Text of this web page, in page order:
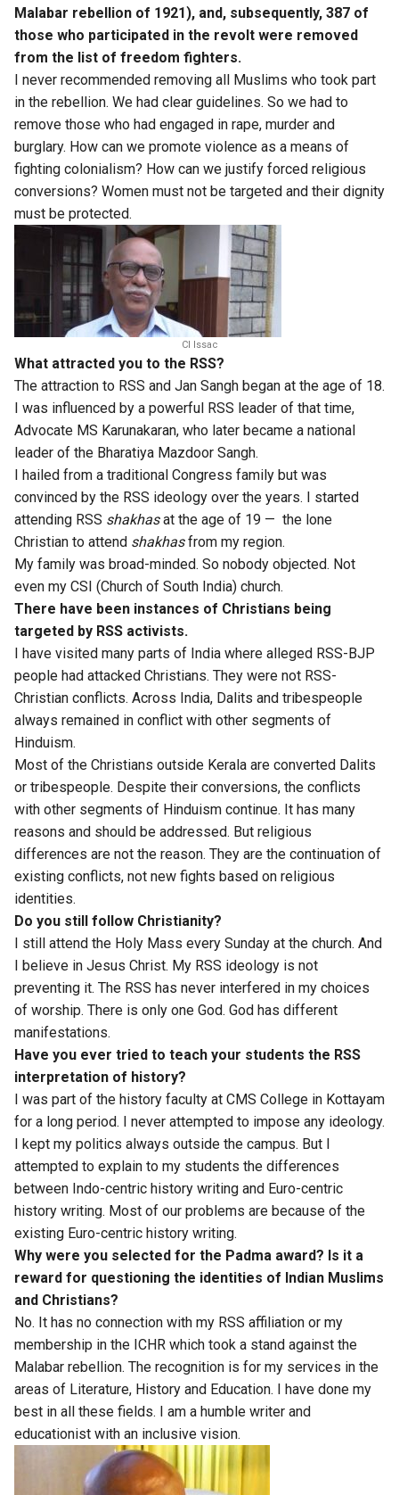
Malabar rebellion of 1921), and, subsequently, 387 of
those who participated in the revolt were removed
from the list of freedom fighters.
I never recommended removing all Muslims who took part
in the rebellion. We had clear guidelines. So we had to
remove those who had engaged in rape, murder and
burglary. How can we promote violence as a means of
fighting colonialism? How can we justify forced religious
conversions? Women must not be targeted and their dignity
must be protected.
CI Issac
What attracted you to the RSS?
The attraction to RSS and Jan Sangh began at the age of 18.
I was influenced by a powerful RSS leader of that time,
Advocate MS Karunakaran, who later became a national
leader of the Bharatiya Mazdoor Sangh.
I hailed from a traditional Congress family but was
convinced by the RSS ideology over the years. I started
attending RSS shakhasat the age of 19 — the lone
Christian to attend shakhasfrom my region.
My family was broad-minded. So nobody objected. Not
even my CSI (Church of South India) church.
There have been instances of Christians being
targeted by RSS activists.
I have visited many parts of India where alleged RSS-BJP
people had attacked Christians. They were not RSS-
Christian conflicts. Across India, Dalits and tribespeople
always remained in conflict with other segments of
Hinduism.
Most of the Christians outside Kerala are converted Dalits
or tribespeople. Despite their conversions, the conflicts
with other segments of Hinduism continue. It has many
reasons and should be addressed. But religious
differences are not the reason. They are the continuation of
existing conflicts, not new fights based on religious
identities.
Do you still follow Christianity?
I still attend the Holy Mass every Sunday at the church. And
I believe in Jesus Christ. My RSS ideology is not
preventing it. The RSS has never interfered in my choices
of worship. There is only one God. God has different
manifestations.
Have you ever tried to teach your students the RSS
interpretation of history?
I was part of the history faculty at CMS College in Kottayam
for a long period. I never attempted to impose any ideology.
I kept my politics always outside the campus. But I
attempted to explain to my students the differences
between Indo-centric history writing and Euro-centric
history writing. Most of our problems are because of the
existing Euro-centric history writing.
Why were you selected for the Padma award? Is it a
reward for questioning the identities of Indian Muslims
and Christians?
No. It has no connection with my RSS affiliation or my
membership in the ICHR which took a stand against the
Malabar rebellion. The recognition is for my services in the
areas of Literature, History and Education. I have done my
best in all these fields. I am a humble writer and
educationist with an inclusive vision.